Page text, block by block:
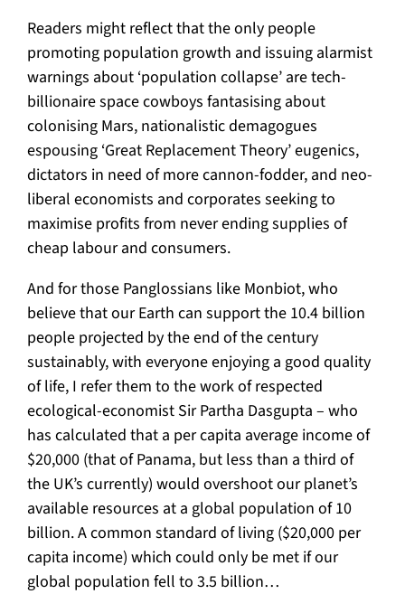
Readers might reflect that the only people
promoting population growth and issuing alarmist
warnings about ‘population collapse’ are tech-
billionaire space cowboys fantasising about
colonising Mars, nationalistic demagogues
espousing ‘Great Replacement Theory’ eugenics,
dictators in need of more cannon-fodder, and neo-
liberal economists and corporates seeking to
maximise profits from never ending supplies of
cheap labour and consumers.
And for those Panglossians like Monbiot, who
believe that our Earth can support the 10.4 billion
people projected by the end of the century
sustainably, with everyone enjoying a good quality
of life, I refer them to the work of respected
ecological-economist Sir Partha Dasgupta – who
has calculated that a per capita average income of
$20,000 (that of Panama, but less than a third of
the UK’s currently) would overshoot our planet’s
available resources at a global population of 10
billion. A common standard of living ($20,000 per
capita income) which could only be met if our
global population fell to 3.5 billion…